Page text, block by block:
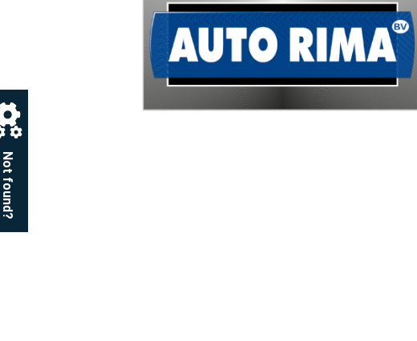
Not found?